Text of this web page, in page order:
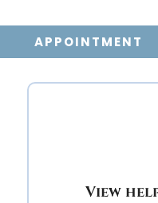
APPOINTMENT
View